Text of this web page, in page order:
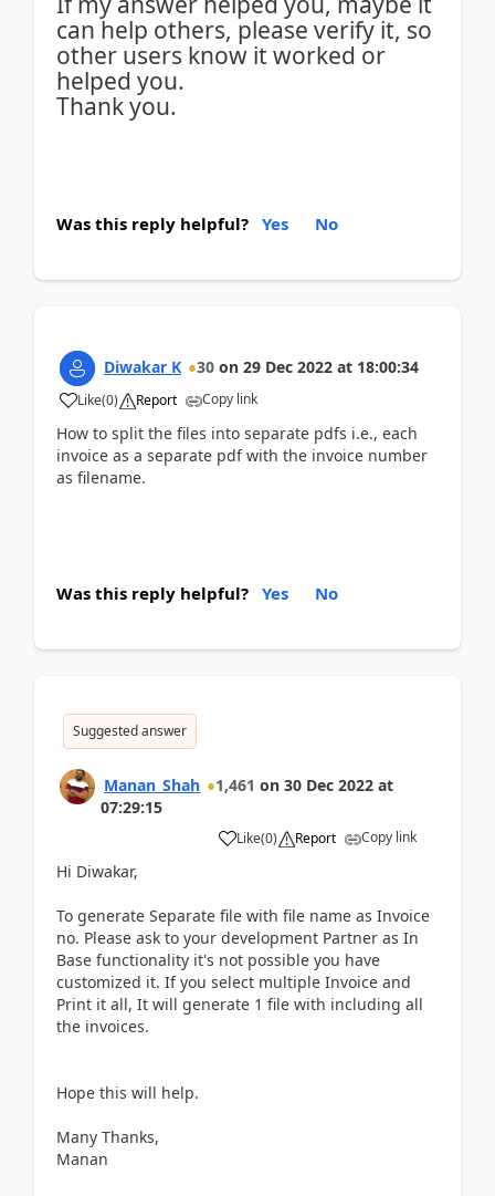
can help others, please verify it, so
other users know it worked or
helped you.
Thank you.
Was this reply helpful? Yes No
Diwakar K 30 on 29 Dec 2022 at 18:00:34
Like(0) Report Copy link
How to split the files into separate pdfs i.e., each
invoice as a separate pdf with the invoice number
as filename.
Was this reply helpful? Yes No
Suggested answer
Manan_Shah 1,461 on 30 Dec 2022 at
07:29:15
Like(0) Report Copy link
Hi Diwakar,
To generate Separate file with file name as Invoice
no. Please ask to your development Partner as In
Base functionality it's not possible you have
customized it. If you select multiple Invoice and
Print it all, It will generate 1 file with including all
the invoices.
Hope this will help.
Many Thanks,
Manan